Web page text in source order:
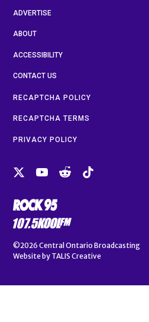
ADVERTISE
ABOUT
ACCESSIBILITY
CONTACT US
RECAPTCHA POLICY
RECAPTCHA TERMS
PRIVACY POLICY
©2026 Central Ontario Broadcasting
Website by TALIS Creative